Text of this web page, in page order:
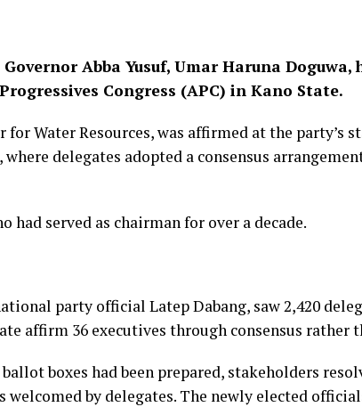
Abba Yusuf, Umar Haruna Doguwa,
Congress (APC) in Kano State.
Water Resources, was affirmed at the party’s
delegates adopted a consensus
had served as chairman for over a decade.
party official Latep Dabang, saw 2,420
affirm 36 executives through consensus rather
boxes had been prepared, stakeholders
welcomed by delegates. The newly elected